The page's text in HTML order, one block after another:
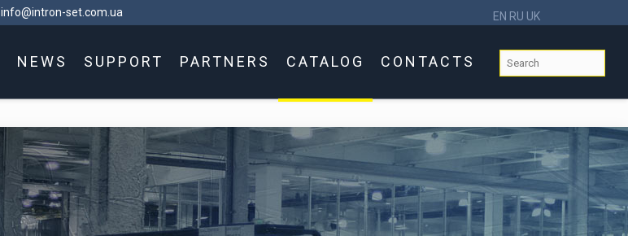
info@intron-set.com.ua
NEWS SUPPORT PARTNERS CATALOG CONTACTS
EN RU UK